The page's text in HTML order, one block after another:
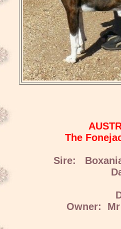
The
Sire:
Owner: Mr